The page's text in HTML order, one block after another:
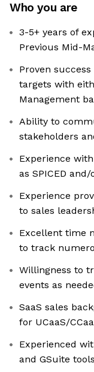
Who you are
3-5+ years of
Previous Mid-
Proven
targets with
Management
Ability to
stakeholders
Experience
as SPICED and/
Experience
to sales
Excellent time
to track
Willingness to
events as
SaaS sales
for UCaaS/
Experienced
and GSuite